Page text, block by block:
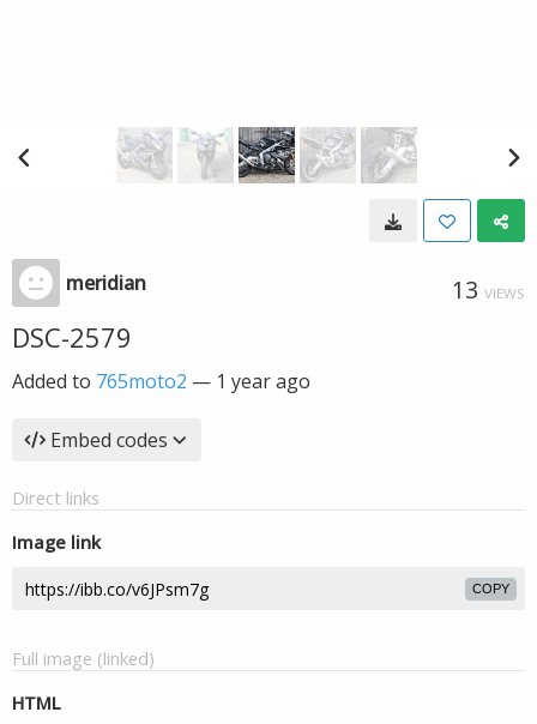
meridian 13 VIEWS
DSC-2579
Added to 765moto2 — 1 year ago
Embed codes
Direct links
Image link
COPY
Full image (linked)
HTML